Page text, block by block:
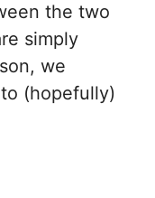
the two
simply
we
(hopefully)